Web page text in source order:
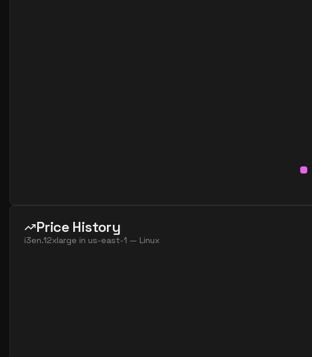
Price History
i3en.12xlarge in us-east-1 — Linux